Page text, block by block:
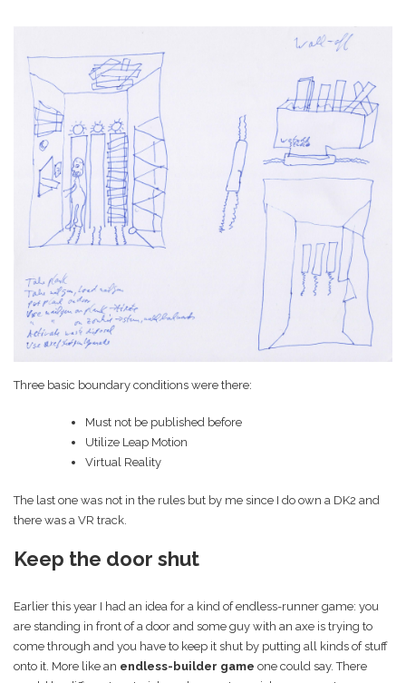
October 23, 2020
Your Own Virtual
Reality Gallery
February 1, 2023
Game Ideas in
Impossible Spaces
Three basic boundary conditions were there:
Must not be published before
Utilize Leap Motion
Virtual Reality
The last one was not in the rules but by me since I do own a DK2 and
there was a VR track.
Keep the door shut
Earlier this year I had an idea for a kind of endless-runner game: you
are standing in front of a door and some guy with an axe is trying to
come through and you have to keep it shut by putting all kinds of stuff
onto it. More like an endless-builder game one could say. There